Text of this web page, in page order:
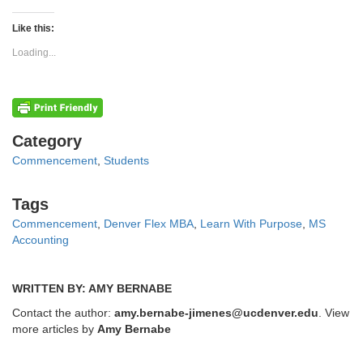
Twitter
(Opens
new
window)
Like this:
Loading...
Categories
Category
Commencement, Students
Tags
Tags
Commencement, Denver Flex MBA, Learn With Purpose, MS
Accounting
WRITTEN BY: AMY BERNABE
Contact the author: amy.bernabe-jimenes@ucdenver.edu. View
more articles by Amy Bernabe